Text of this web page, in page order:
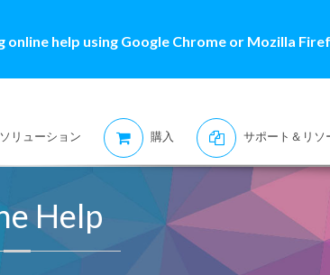
help using Google Chrome or Mozilla
ソリューション 購入 サポート＆リソ
Help